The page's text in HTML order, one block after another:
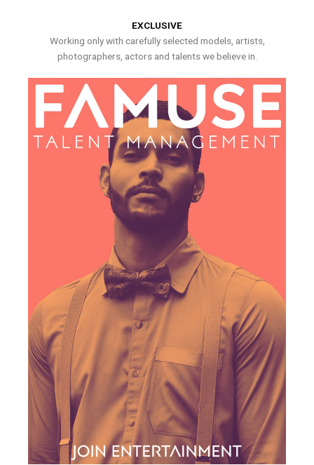
EXCLUSIVE
Working only with carefully selected models, artists,
photographers, actors and talents we believe in.